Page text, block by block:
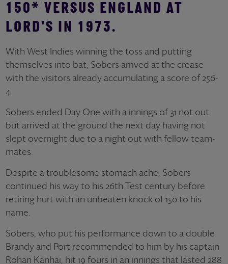
150* VERSUS ENGLAND AT
LORD'S IN 1973.
With West Indies winning the toss and putting
themselves into bat, Sobers arrived at the crease
with the visitors already accumulating a score of 256-
4.
Sobers ended Day One with a innings of 31 not out
but arrived at the ground the next day having not
slept overnight due to a night out with fellow team-
mates.
Despite a troublesome stomach ache, Sobers
continued his way to his 26th Test century before
retiring hurt with an unbeaten knock of 150 to his
name.
Sobers, who put his performance down to a double
Brandy and Port recommended to him by his captain
Rohan Kanhai, hit 19 fours in an innings that lasted 288